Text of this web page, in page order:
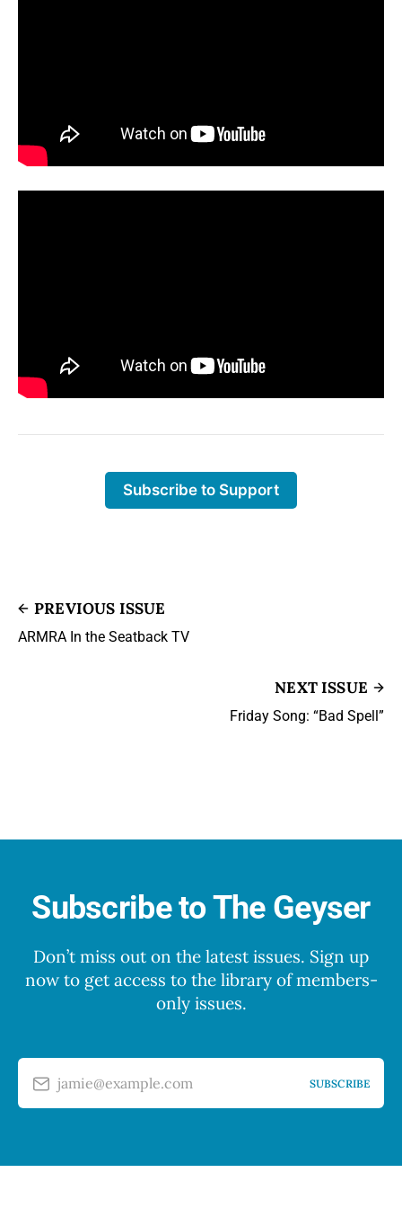
Post, Seattle Times, NOLA.com
Subscribe to Support
PREVIOUS ISSUE
ARMRA In the Seatback TV
NEXT ISSUE
Friday Song: “Bad Spell”
Subscribe to The Geyser
Don’t miss out on the latest issues. Sign up
now to get access to the library of members-
only issues.
jamie@example.com SUBSCRIBE